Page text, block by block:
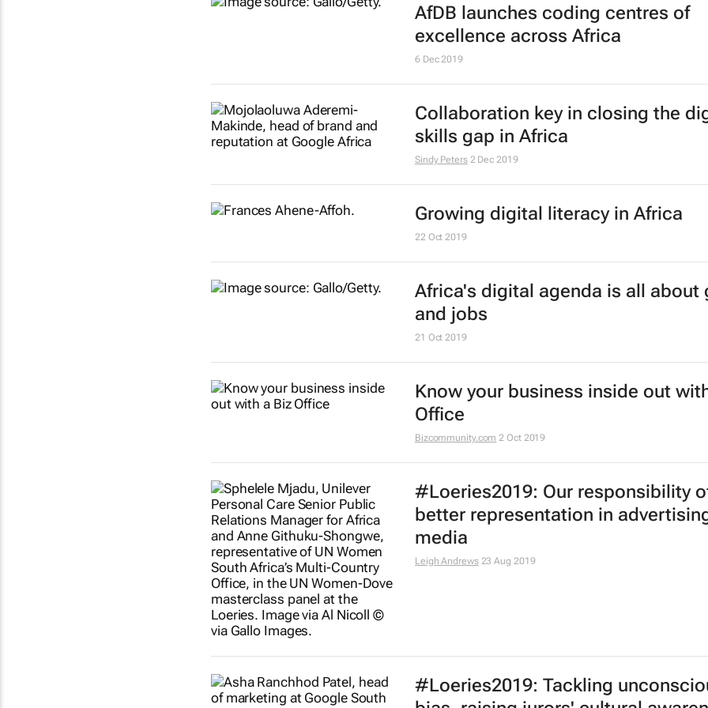
AfDB launches coding centres of
excellence across Africa
6 Dec 2019
Collaboration key in closing the
skills gap in Africa
Sindy Peters 2 Dec 2019
Growing digital literacy in Africa
22 Oct 2019
Africa's digital agenda is all about
and jobs
21 Oct 2019
Know your business inside out
Office
Bizcommunity.com 2 Oct 2019
#Loeries2019: Our responsibility
better representation in
media
Leigh Andrews 23 Aug 2019
#Loeries2019: Tackling